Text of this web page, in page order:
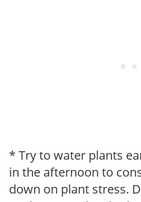
* Try to water plants
in the afternoon to
down on plant stress.